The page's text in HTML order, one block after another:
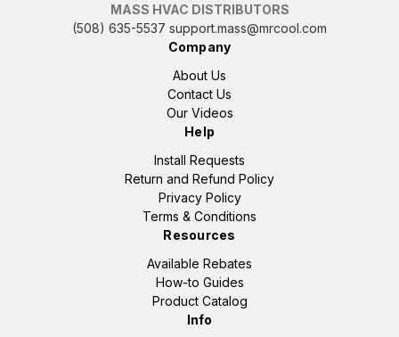
MASS HVAC DISTRIBUTORS
(508) 635-5537 support.mass@mrcool.com
Company
About Us
Contact Us
Our Videos
Help
Install Requests
Return and Refund Policy
Privacy Policy
Terms & Conditions
Resources
Available Rebates
How-to Guides
Product Catalog
Info